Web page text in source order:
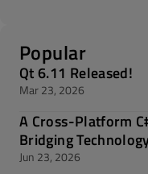
Popular
Qt 6.11 Released!
Mar 23, 2026
A Cross-Platform
Bridging
Jun 23, 2026